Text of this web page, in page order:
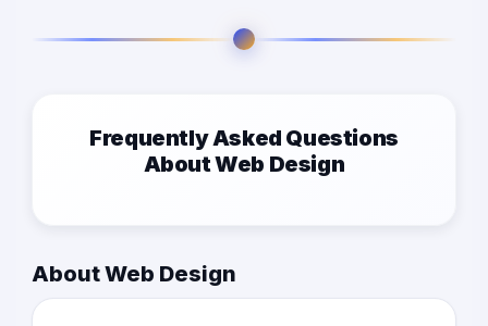
Frequently Asked Questions
About Web Design
About Web Design